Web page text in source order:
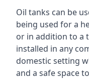
Oil tanks can be
being used for a
or in addition to a
installed in any
domestic setting
and a safe space